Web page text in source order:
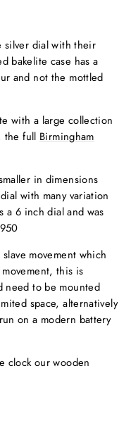
silver dial with their
bakelite case has a
and not the mottled
with a large collection
the full Birmingham
in dimensions
with many variation
a 6 inch dial and was
movement which
this is
need to be mounted
space, alternatively
on a modern battery
clock our wooden